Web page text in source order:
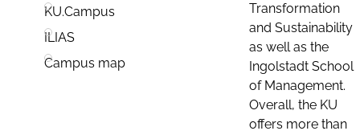
KU.Campus
ILIAS
Campus map
Transformation
and Sustainability
as well as the
Ingolstadt School
of Management.
Overall, the KU
offers more than